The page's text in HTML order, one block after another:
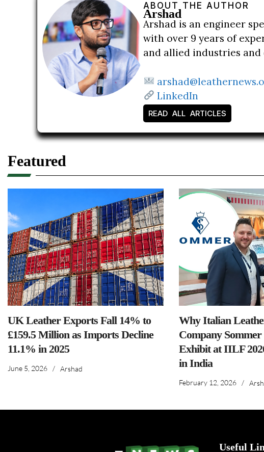
ABOUT THE AUTHOR
Arshad
Arshad is an engineer
with over 9 years of
and allied industries
LinkedIn
READ ALL ARTICLES
Featured
UK Leather Exports Fall 14% to
£159.5 Million as Imports Decline
11.1% in 2025
June 5, 2026 / Arshad
Why Italian
Company Sommer
Exhibit at IILF
in India
February 12, 2026 /
Useful